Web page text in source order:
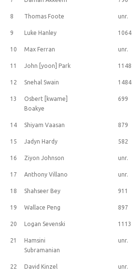
8 Thomas Foote unr.
9 Luke Hanley 1064
10 Max Ferran unr.
11 John [yoon] Park 1148
12 Snehal Swain 1484
13
Osbert [kwame]
Boakye
699
14 Shiyam Vaasan 879
15 Jadyn Hardy 582
16 Ziyon Johnson unr.
17 Anthony Villano unr.
18 Shahseer Bey 911
19 Wallace Peng 897
20 Logan Sevenski 1113
21
Hamsini
Subramanian
unr.
22 David Kinzel unr.